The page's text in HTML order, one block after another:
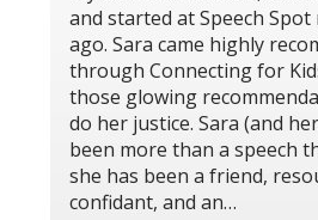
and started at Speech Spot
ago. Sara came highly
through Connecting for
those glowing
do her justice. Sara (and
been more than a speech
she has been a friend,
confidant, and an…